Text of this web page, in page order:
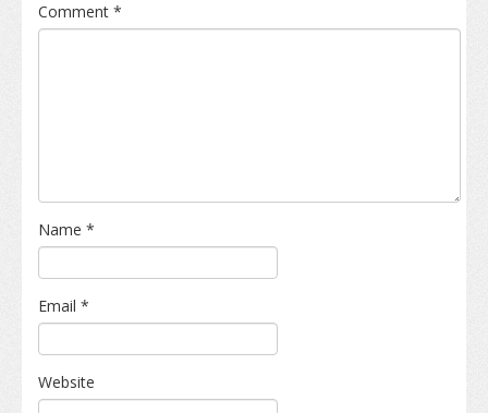
Comment *
Name *
Email *
Website